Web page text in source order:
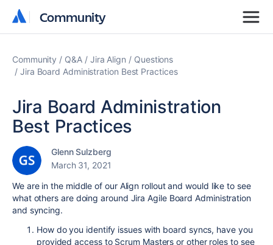
Community
Community
Community Q&A Jira Align
Questions
Jira Board Administration Best Practices
Jira Board Administration
Best Practices
Glenn Sulzberg
March 31, 2021
We are in the middle of our Align rollout and would like to see
what others are doing around Jira Agile Board Administration
and syncing.
How do you identify issues with board syncs, have you
provided access to Scrum Masters or other roles to see